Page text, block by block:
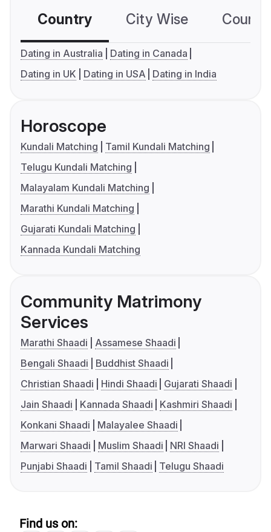
Country City Wise
Dating in Australia
Dating in Canada
Dating in UK
Dating in USA Dating in India
Horoscope
Kundali Matching
Tamil Kundali Matching
Telugu Kundali Matching
Malayalam Kundali Matching
Marathi Kundali Matching
Gujarati Kundali Matching
Kannada Kundali Matching
Community Matrimony
Services
Marathi Shaadi
Assamese Shaadi
Bengali Shaadi
Buddhist Shaadi
Christian Shaadi
Hindi Shaadi
Gujarati Shaadi
Jain Shaadi
Kannada Shaadi
Kashmiri Shaadi
Konkani Shaadi
Malayalee Shaadi
Marwari Shaadi
Muslim Shaadi
NRI Shaadi
Punjabi Shaadi
Tamil Shaadi Telugu Shaadi
Find us on: